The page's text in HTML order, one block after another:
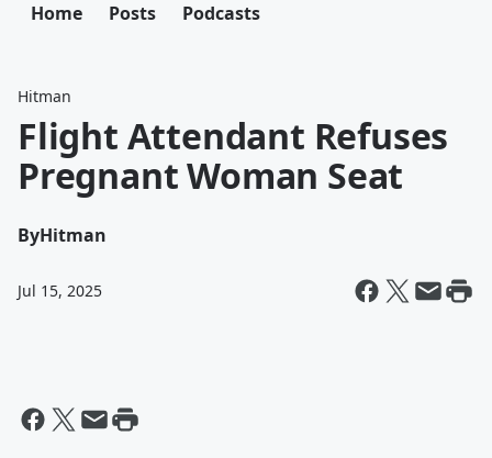
Home Posts Podcasts
Hitman
Flight Attendant Refuses
Pregnant Woman Seat
ByHitman
Jul 15, 2025